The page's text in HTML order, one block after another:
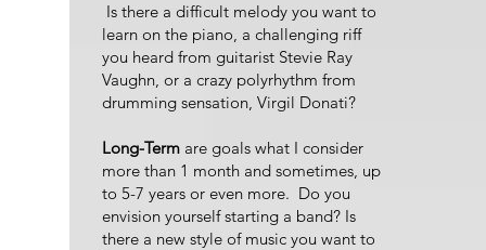
Is there a difficult melody you want to
learn on the piano, a challenging riff
you heard from guitarist Stevie Ray
Vaughn, or a crazy polyrhythm from
drumming sensation, Virgil Donati?
Long-Term are goals what I consider
more than 1 month and sometimes, up
to 5-7 years or even more. Do you
envision yourself starting a band? Is
there a new style of music you want to